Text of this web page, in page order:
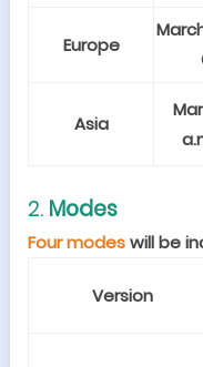
Europe
Asia
2. Modes
Four modeswill be
Version